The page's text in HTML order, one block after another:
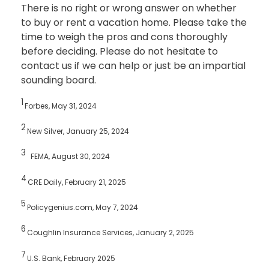
There is no right or wrong answer on whether
to buy or rent a vacation home. Please take the
time to weigh the pros and cons thoroughly
before deciding. Please do not hesitate to
contact us if we can help or just be an impartial
sounding board.
1Forbes, May 31, 2024
2New Silver, January 25, 2024
3 FEMA, August 30, 2024
4 CRE Daily, February 21, 2025
5Policygenius.com, May 7, 2024
6 Coughlin Insurance Services, January 2, 2025
7U.S. Bank, February 2025